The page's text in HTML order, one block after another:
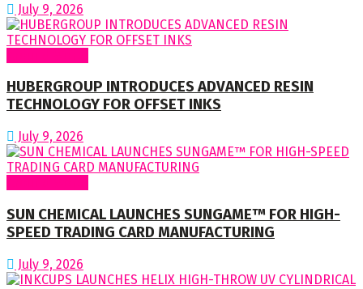
July 9, 2026
HUBERGROUP INTRODUCES ADVANCED RESIN
TECHNOLOGY FOR OFFSET INKS
July 9, 2026
SUN CHEMICAL LAUNCHES SUNGAME™ FOR HIGH-
SPEED TRADING CARD MANUFACTURING
July 9, 2026